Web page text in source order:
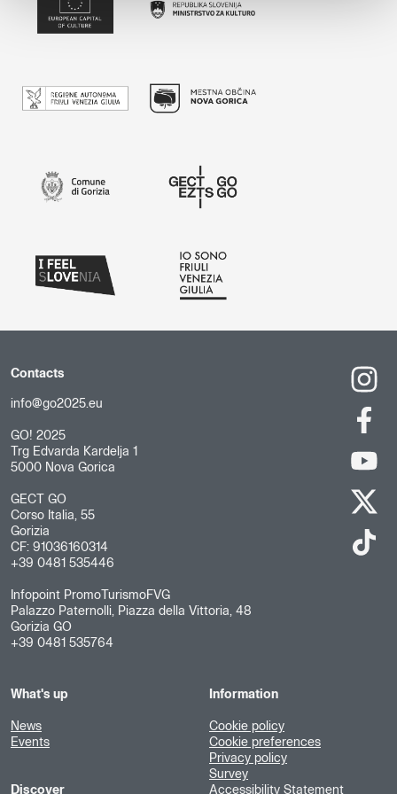
Contacts
info@go2025.eu
GO! 2025
Trg Edvarda Kardelja 1
5000 Nova Gorica
GECT GO
Corso Italia, 55
Gorizia
CF: 91036160314
+39 0481 535446
Infopoint PromoTurismoFVG
Palazzo Paternolli, Piazza della Vittoria, 48
Gorizia GO
+39 0481 535764
What's up
News
Events
Discover
Information
Cookie policy
Cookie preferences
Privacy policy
Survey
Accessibility Statement